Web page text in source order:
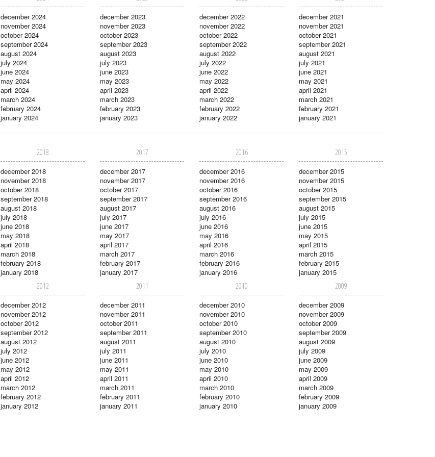
december 2024
november 2024
october 2024
september 2024
august 2024
july 2024
june 2024
may 2024
april 2024
march 2024
february 2024
january 2024
december 2023
november 2023
october 2023
september 2023
august 2023
july 2023
june 2023
may 2023
april 2023
march 2023
february 2023
january 2023
december 2022
november 2022
october 2022
september 2022
august 2022
july 2022
june 2022
may 2022
april 2022
march 2022
february 2022
january 2022
december 2021
november 2021
october 2021
september 2021
august 2021
july 2021
june 2021
may 2021
april 2021
march 2021
february 2021
january 2021
2018
december 2018
november 2018
october 2018
september 2018
august 2018
july 2018
june 2018
may 2018
april 2018
march 2018
february 2018
january 2018
2017
december 2017
november 2017
october 2017
september 2017
august 2017
july 2017
june 2017
may 2017
april 2017
march 2017
february 2017
january 2017
2016
december 2016
november 2016
october 2016
september 2016
august 2016
july 2016
june 2016
may 2016
april 2016
march 2016
february 2016
january 2016
2015
december 2015
november 2015
october 2015
september 2015
august 2015
july 2015
june 2015
may 2015
april 2015
march 2015
february 2015
january 2015
2012
december 2012
november 2012
october 2012
september 2012
august 2012
july 2012
june 2012
may 2012
april 2012
march 2012
february 2012
january 2012
2011
december 2011
november 2011
october 2011
september 2011
august 2011
july 2011
june 2011
may 2011
april 2011
march 2011
february 2011
january 2011
2010
december 2010
november 2010
october 2010
september 2010
august 2010
july 2010
june 2010
may 2010
april 2010
march 2010
february 2010
january 2010
2009
december 2009
november 2009
october 2009
september 2009
august 2009
july 2009
june 2009
may 2009
april 2009
march 2009
february 2009
january 2009